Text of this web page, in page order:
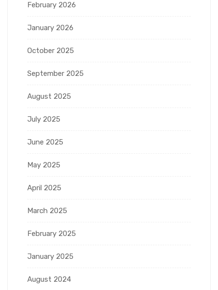
February 2026
January 2026
October 2025
September 2025
August 2025
July 2025
June 2025
May 2025
April 2025
March 2025
February 2025
January 2025
August 2024